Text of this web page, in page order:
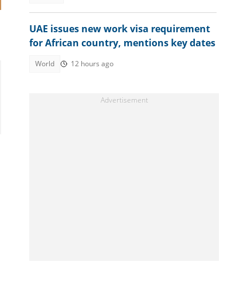
UAE issues new work visa requirement
for African country, mentions key dates
World 12 hours ago